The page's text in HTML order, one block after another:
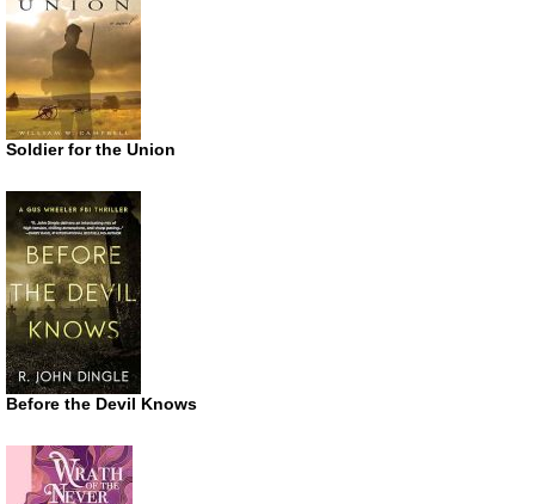
Soldier for the Union
Before the Devil Knows